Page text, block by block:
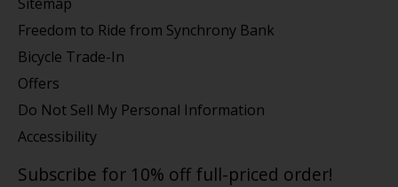
Freedom to Ride from Synchrony Bank
Bicycle Trade-In
Offers
Do Not Sell My Personal Information
Accessibility
Subscribe for 10% off full-priced order!